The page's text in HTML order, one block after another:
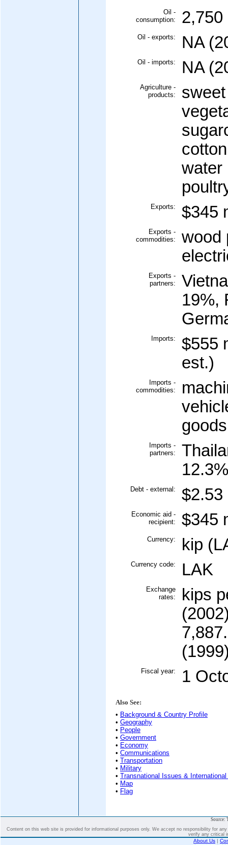
Oil -
consumption:
2,750
Oil - exports: NA
Oil - imports: NA
Agriculture -
products:
water
Exports: $345
Exports -
commodities:
wood
Exports -
partners:
19%,
Imports:
$555
est.)
Imports -
commodities:
goods
Imports -
partners:
Debt - external: $2.53
Economic aid -
recipient:
$345
Currency: kip
Currency code: LAK
Exchange
rates:
kips
Fiscal year: 1
Also See:
• Background & Country Profile
• Geography
• People
• Government
• Economy
• Communications
• Transportation
• Military
• Transnational Issues &
• Map
• Flag
Source:
Content on this web site is provided for informational purposes only. We accept no responsibility for
verify any critical
About Us |